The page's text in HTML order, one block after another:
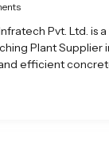
Pvt. Ltd. is
Plant Supplier
efficient